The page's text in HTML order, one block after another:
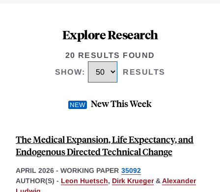
Explore Research
20 RESULTS FOUND
SHOW: RESULTS
New This Week
The Medical Expansion, Life Expectancy, and
Endogenous Directed Technical Change
APRIL 2026 - WORKING PAPER 35092
AUTHOR(S) - Leon Huetsch, Dirk Krueger&Alexander